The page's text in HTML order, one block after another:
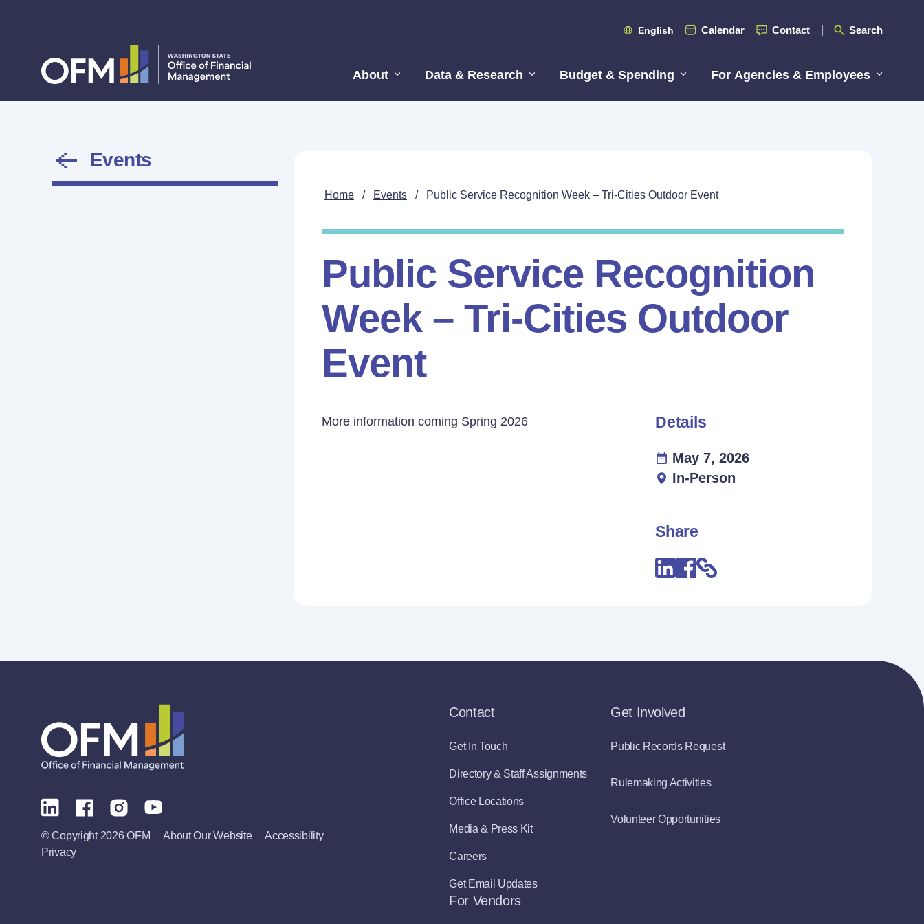
English Calendar Contact Search
About Data & Research Budget & Spending For Agencies & Employees
Events
Home / Events / Public Service Recognition Week – Tri-Cities Outdoor Event
Public Service Recognition
Week – Tri-Cities Outdoor
Event
More information coming Spring 2026 Details
May 7, 2026
In-Person
Share
© Copyright 2026 OFM About Our Website
Accessibility
Privacy
Contact
Get In Touch
Directory & Staff Assignments
Office Locations
Media & Press Kit
Careers
Get Email Updates
Get Involved
Public Records Request
Rulemaking Activities
Volunteer Opportunities
For Vendors